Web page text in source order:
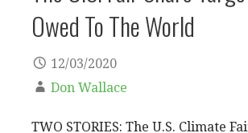
Owed To The World
12/03/2020
Don Wallace
TWO STORIES: The U.S. Climate